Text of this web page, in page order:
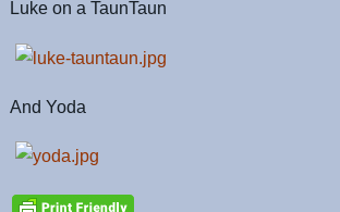
Luke on a TaunTaun
And Yoda